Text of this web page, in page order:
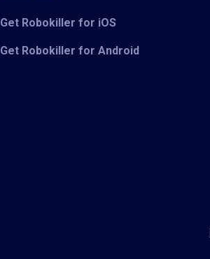
Get Robokiller for iOS
Get Robokiller for Android